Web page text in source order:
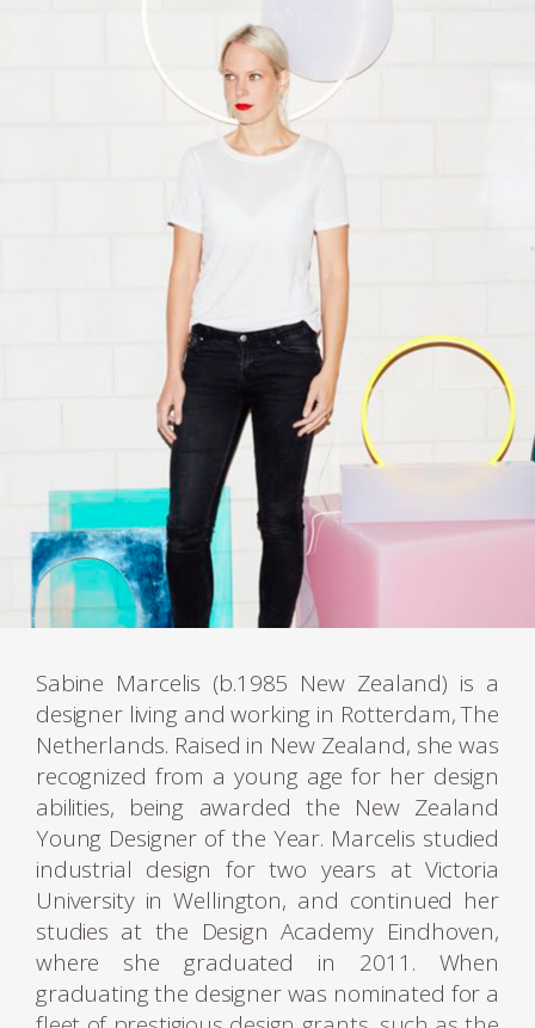
Sabine Marcelis (b.1985 New Zealand) is a
designer living and working in Rotterdam, The
Netherlands. Raised in New Zealand, she was
recognized from a young age for her design
abilities, being awarded the New Zealand
Young Designer of the Year. Marcelis studied
industrial design for two years at Victoria
University in Wellington, and continued her
studies at the Design Academy Eindhoven,
where she graduated in 2011. When
graduating the designer was nominated for a